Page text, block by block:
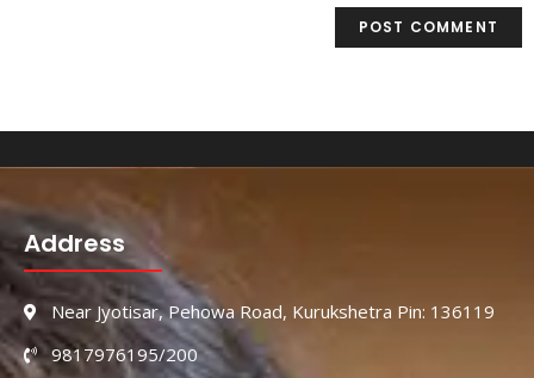
Address
Near Jyotisar, Pehowa Road, Kurukshetra Pin: 136119
9817976195/200